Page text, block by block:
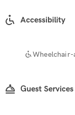
Accessibility
Wheelchair-
Guest Services